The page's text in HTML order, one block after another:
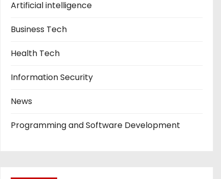
Artificial intelligence
Business Tech
Health Tech
Information Security
News
Programming and Software Development